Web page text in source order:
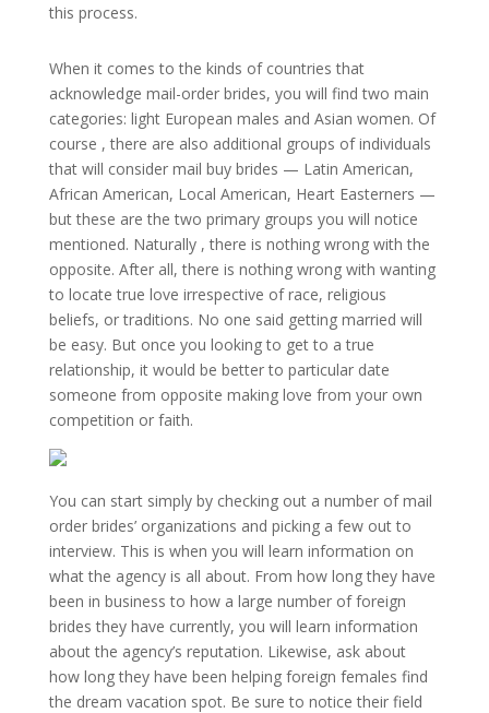
this process.
When it comes to the kinds of countries that
acknowledge mail-order brides, you will find two main
categories: light European males and Asian women. Of
course , there are also additional groups of individuals
that will consider mail buy brides — Latin American,
African American, Local American, Heart Easterners —
but these are the two primary groups you will notice
mentioned. Naturally , there is nothing wrong with the
opposite. After all, there is nothing wrong with wanting
to locate true love irrespective of race, religious
beliefs, or traditions. No one said getting married will
be easy. But once you looking to get to a true
relationship, it would be better to particular date
someone from opposite making love from your own
competition or faith.
You can start simply by checking out a number of mail
order brides’ organizations and picking a few out to
interview. This is when you will learn information on
what the agency is all about. From how long they have
been in business to how a large number of foreign
brides they have currently, you will learn information
about the agency’s reputation. Likewise, ask about
how long they have been helping foreign females find
the dream vacation spot. Be sure to notice their field